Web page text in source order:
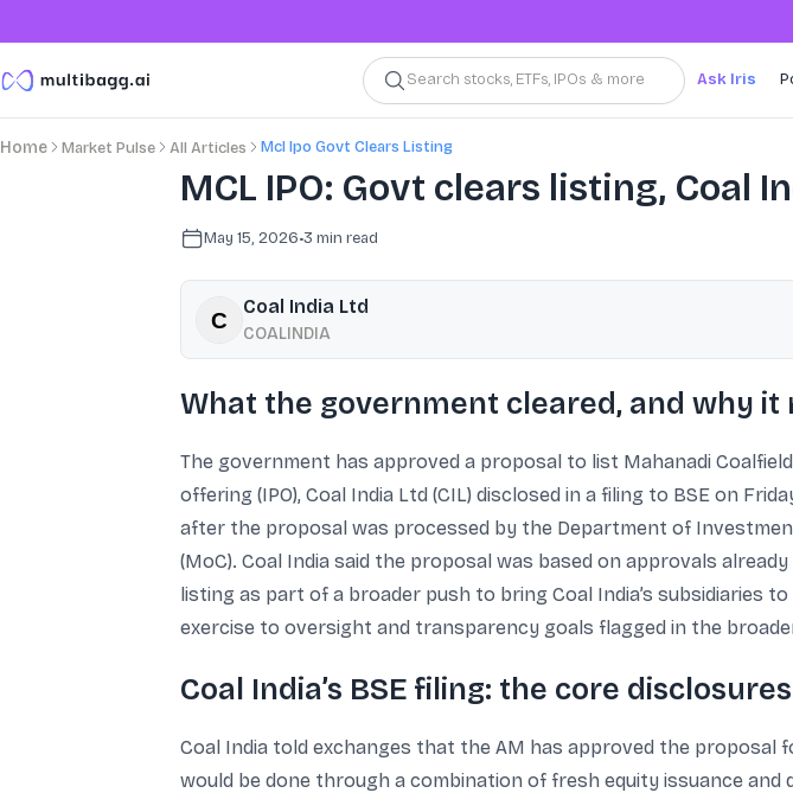
Search stocks, ETFs, IPOs & more Ask Iris
Home Market Pulse All Articles Mcl Ipo Govt Clears Listing
MCL IPO: Govt clears listing, Coal
May 15, 2026•3 min read
Coal India Ltd
COALINDIA
What the government cleared, and why it
The government has approved a proposal to list Mahanadi
offering (IPO), Coal India Ltd (CIL) disclosed in a filing to BSE on
after the proposal was processed by the Department of
(MoC). Coal India said the proposal was based on approvals
listing as part of a broader push to bring Coal India’s
exercise to oversight and transparency goals flagged in the
Coal India’s BSE filing: the core disclosures
Coal India told exchanges that the AM has approved the proposal
would be done through a combination of fresh equity issuance